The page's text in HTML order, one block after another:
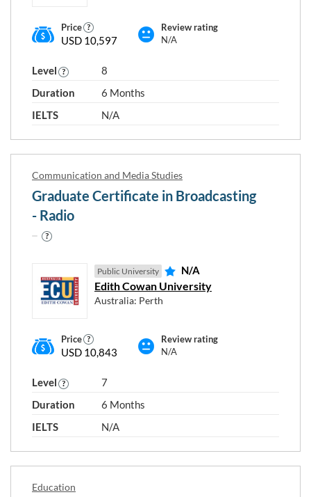
Price
USD 10,597
Review rating
N/A
Level
8
Duration
6 Months
IELTS
N/A
Communication and Media Studies
Graduate Certificate in Broadcasting
- Radio
Public University N/A
Edith Cowan University
Australia: Perth
Price
USD 10,843
Review rating
N/A
Level
7
Duration
6 Months
IELTS
N/A
Education
are interested in
Accounting and Finance
Civil Engineering
Communication and Media Studies